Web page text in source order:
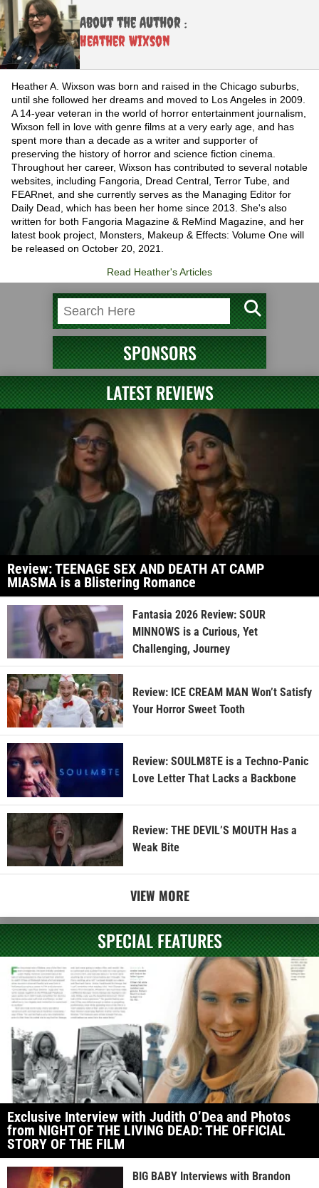
About the Author :
Heather Wixson
Heather A. Wixson was born and raised in the Chicago suburbs,
until she followed her dreams and moved to Los Angeles in 2009.
A 14-year veteran in the world of horror entertainment journalism,
Wixson fell in love with genre films at a very early age, and has
spent more than a decade as a writer and supporter of
preserving the history of horror and science fiction cinema.
Throughout her career, Wixson has contributed to several notable
websites, including Fangoria, Dread Central, Terror Tube, and
FEARnet, and she currently serves as the Managing Editor for
Daily Dead, which has been her home since 2013. She's also
written for both Fangoria Magazine & ReMind Magazine, and her
latest book project, Monsters, Makeup & Effects: Volume One will
be released on October 20, 2021.
Read Heather's Articles
SPONSORS
LATEST REVIEWS
Review: TEENAGE SEX AND DEATH AT CAMP
MIASMA is a Blistering Romance
Fantasia 2026 Review: SOUR
MINNOWS is a Curious, Yet
Challenging, Journey
Review: ICE CREAM MAN Won’t Satisfy
Your Horror Sweet Tooth
Review: SOULM8TE is a Techno-Panic
Love Letter That Lacks a Backbone
Review: THE DEVIL’S MOUTH Has a
Weak Bite
VIEW MORE
SPECIAL FEATURES
Exclusive Interview with Judith O’Dea and Photos
from NIGHT OF THE LIVING DEAD: THE OFFICIAL
STORY OF THE FILM
BIG BABY Interviews with Brandon